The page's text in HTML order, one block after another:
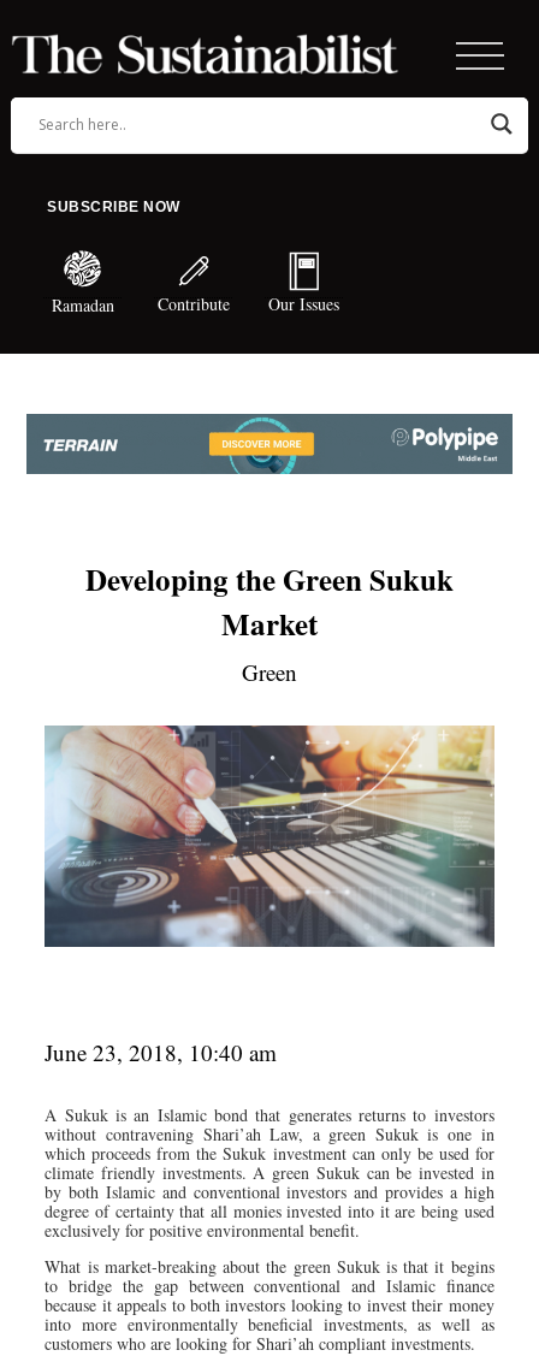
SUBSCRIBE NOW
Ramadan Contribute Our Issues
Developing the Green Sukuk
Market
Green
June 23, 2018, 10:40 am
A Sukuk is an Islamic bond that generates returns to investors
without contravening Shari’ah Law, a green Sukuk is one in
which proceeds from the Sukuk investment can only be used for
climate friendly investments. A green Sukuk can be invested in
by both Islamic and conventional investors and provides a high
degree of certainty that all monies invested into it are being used
exclusively for positive environmental benefit.
What is market-breaking about the green Sukuk is that it begins
to bridge the gap between conventional and Islamic finance
because it appeals to both investors looking to invest their money
into more environmentally beneficial investments, as well as
customers who are looking for Shari’ah compliant investments.